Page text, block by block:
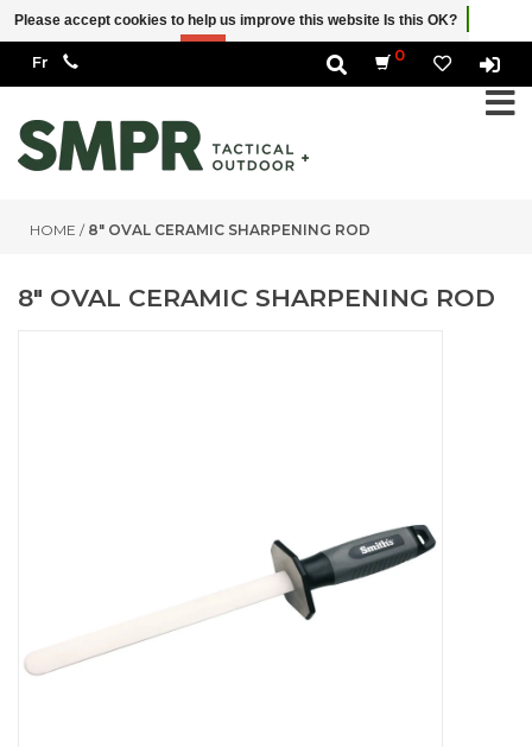
0
HOME / 8" OVAL CERAMIC SHARPENING ROD
8" OVAL CERAMIC SHARPENING ROD
Please accept cookies to help us improve this website Is this OK?